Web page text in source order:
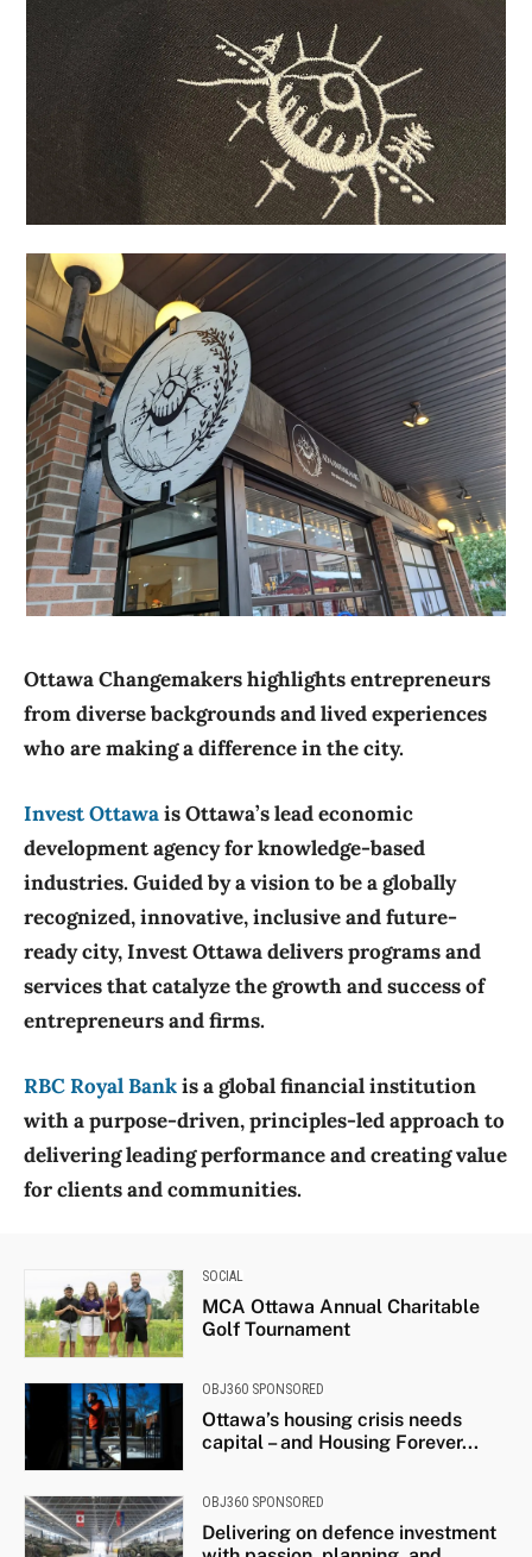
AB652948-AB87-4B23-AB8D-5F619A09670F
Ottawa Changemakers highlights entrepreneurs
from diverse backgrounds and lived experiences
who are making a difference in the city.
Invest Ottawais Ottawa’s lead economic
development agency for knowledge-based
industries. Guided by a vision to be a globally
recognized, innovative, inclusive and future-
ready city, Invest Ottawa delivers programs and
services that catalyze the growth and success of
entrepreneurs and firms.
RBC Royal Bankis a global financial institution
with a purpose-driven, principles-led approach to
delivering leading performance and creating value
for clients and communities.
SOCIAL
MCA Ottawa Annual Charitable
Golf Tournament
OBJ360 SPONSORED
Ottawa’s housing crisis needs
capital – and Housing Forever...
OBJ360 SPONSORED
Delivering on defence investment